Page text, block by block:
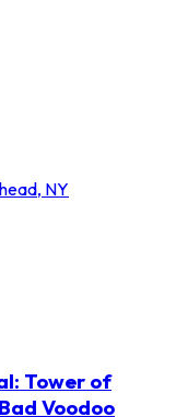
NY
Tower of
Voodoo